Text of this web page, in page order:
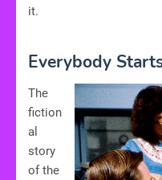
it.
Everybody
The
fiction
al
story
of the